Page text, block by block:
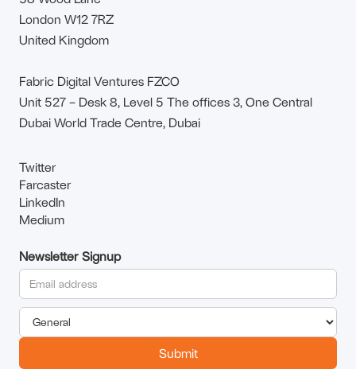
London W12 7RZ
United Kingdom
Fabric Digital Ventures FZCO
Unit 527 – Desk 8, Level 5 The offices 3, One Central
Dubai World Trade Centre, Dubai
Twitter
Farcaster
LinkedIn
Medium
Newsletter Signup